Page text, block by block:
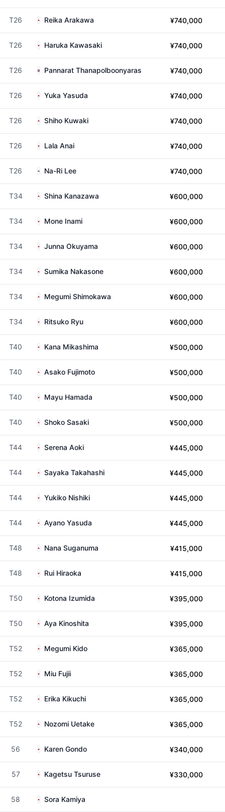
T26 Reika Arakawa ¥740,000
T26 Haruka Kawasaki ¥740,000
T26 Pannarat Thanapolboonyaras ¥740,000
T26 Yuka Yasuda ¥740,000
T26 Shiho Kuwaki ¥740,000
T26 Lala Anai ¥740,000
T26 Na-Ri Lee ¥740,000
T34 Shina Kanazawa ¥600,000
T34 Mone Inami ¥600,000
T34 Junna Okuyama ¥600,000
T34 Sumika Nakasone ¥600,000
T34 Megumi Shimokawa ¥600,000
T34 Ritsuko Ryu ¥600,000
T40 Kana Mikashima ¥500,000
T40 Asako Fujimoto ¥500,000
T40 Mayu Hamada ¥500,000
T40 Shoko Sasaki ¥500,000
T44 Serena Aoki ¥445,000
T44 Sayaka Takahashi ¥445,000
T44 Yukiko Nishiki ¥445,000
T44 Ayano Yasuda ¥445,000
T48 Nana Suganuma ¥415,000
T48 Rui Hiraoka ¥415,000
T50 Kotona Izumida ¥395,000
T50 Aya Kinoshita ¥395,000
T52 Megumi Kido ¥365,000
T52 Miu Fujii ¥365,000
T52 Erika Kikuchi ¥365,000
T52 Nozomi Uetake ¥365,000
56 Karen Gondo ¥340,000
57 Kagetsu Tsuruse ¥330,000
58 Sora Kamiya